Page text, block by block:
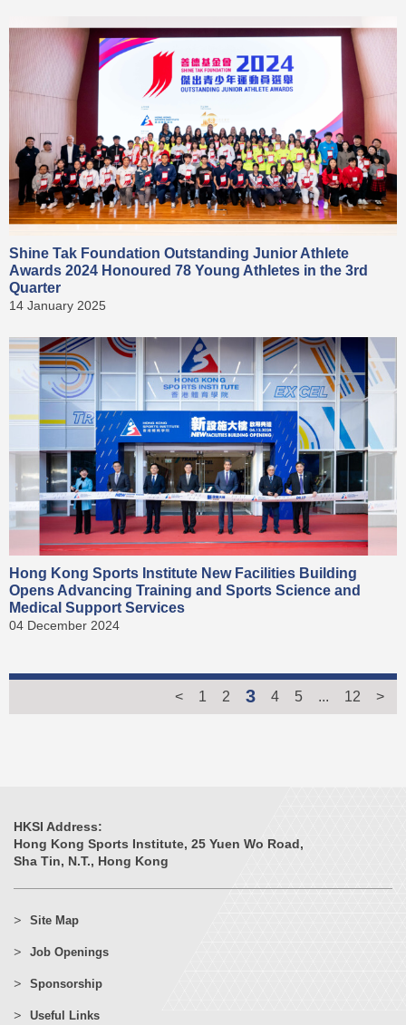
Shine Tak Foundation Outstanding Junior Athlete
Awards 2024 Honoured 78 Young Athletes in the 3rd
Quarter
14 January 2025
Hong Kong Sports Institute New Facilities Building
Opens Advancing Training and Sports Science and
Medical Support Services
04 December 2024
< 1 2 3 4 5 ... 12 >
HKSI Address:
Hong Kong Sports Institute, 25 Yuen Wo Road,
Sha Tin, N.T., Hong Kong
Site Map
Job Openings
Sponsorship
Useful Links